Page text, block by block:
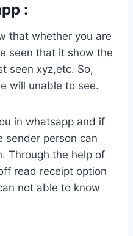
:
that whether you are
seen that it show the
seen xyz,etc. So,
will unable to see.
in whatsapp and if
sender person can
Through the help of
read receipt option
not able to know